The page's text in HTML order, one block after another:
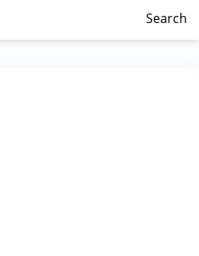
Search